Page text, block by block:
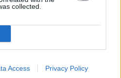
collected.
Access Privacy Policy
bites
5 (59 Votes)
broccoli mix